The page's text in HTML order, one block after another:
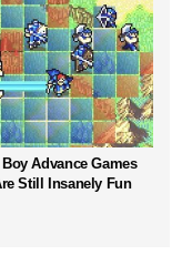
Advance Games
Still Insanely Fun